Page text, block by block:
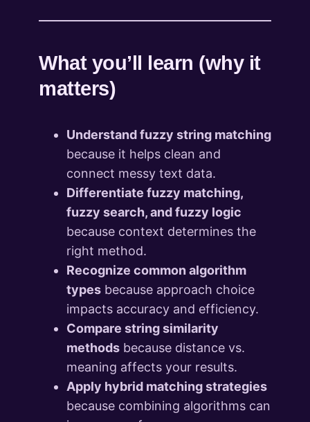
What you’ll learn (why it
matters)
Understand fuzzy string matching
because it helps clean and
connect messy text data.
Differentiate fuzzy matching,
fuzzy search, and fuzzy logic
because context determines the
right method.
Recognize common algorithm
types because approach choice
impacts accuracy and efficiency.
Compare string similarity
methods because distance vs.
meaning affects your results.
Apply hybrid matching strategies
because combining algorithms can